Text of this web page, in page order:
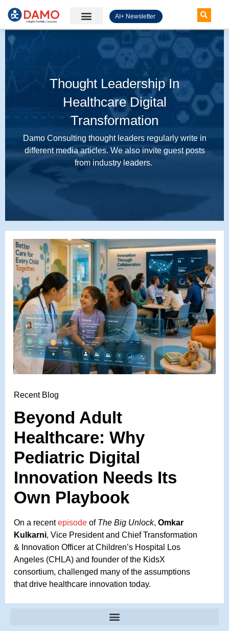
AI+ Newsletter
Thought Leadership In
Healthcare Digital
Transformation
Damo Consulting thought leaders regularly write in
different media articles. We also invite guest posts
from industry leaders.
Recent Blog
Beyond Adult
Healthcare: Why
Pediatric Digital
Innovation Needs Its
Own Playbook
On a recentepisode of The Big Unlock, Omkar
Kulkarni, Vice President and Chief Transformation
& Innovation Officer at Children’s Hospital Los
Angeles (CHLA) and founder of the KidsX
consortium, challenged many of the assumptions
that drive healthcare innovation today.